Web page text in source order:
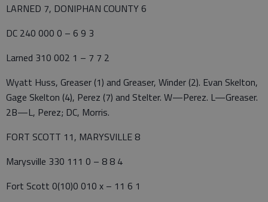
LARNED 7, DONIPHAN COUNTY 6
DC 240 000 0 – 6 9 3
Larned 310 002 1 – 7 7 2
Wyatt Huss, Greaser (1) and Greaser, Winder (2). Evan Skelton,
Gage Skelton (4), Perez (7) and Stelter. W—Perez. L—Greaser.
2B—L, Perez; DC, Morris.
FORT SCOTT 11, MARYSVILLE 8
Marysville 330 111 0 – 8 8 4
Fort Scott 0(10)0 010 x – 11 6 1